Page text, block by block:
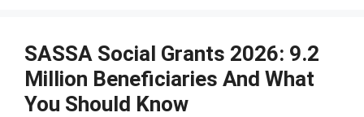
SASSA Social Grants 2026: 9.2
Million Beneficiaries And What
You Should Know